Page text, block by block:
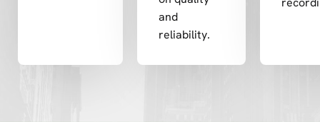
and
reliability.